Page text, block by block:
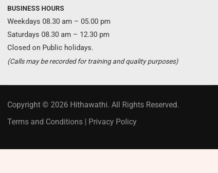
BUSINESS HOURS
Weekdays 08.30 am – 05.00 pm
Saturdays 08.30 am – 12.30 pm
Closed on Public holidays.
(Calls may be recorded for training and quality purposes)
Copyright © 2026 Hithawathi. All Rights Reserved.
Terms and Conditions | Privacy Policy